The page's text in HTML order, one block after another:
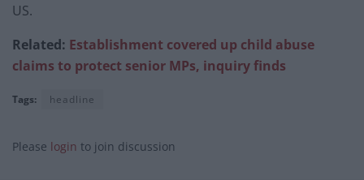
US.
Related: Establishment covered up child abuse
claims to protect senior MPs, inquiry finds
Tags: headline
Please login to join discussion